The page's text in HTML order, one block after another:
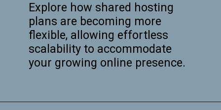
Explore how shared hosting
plans are becoming more
flexible, allowing effortless
scalability to accommodate
your growing online presence.